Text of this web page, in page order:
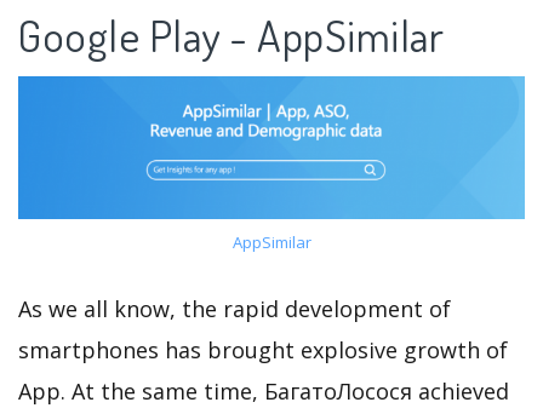
Google Play - AppSimilar
AppSimilar
As we all know, the rapid development of
smartphones has brought explosive growth of
App. At the same time, БагатоЛосося achieved